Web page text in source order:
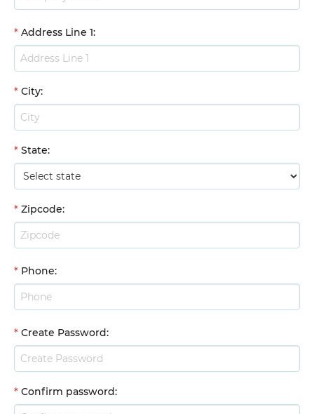
* Address Line 1:
* City:
* State:
* Zipcode:
* Phone:
* Create Password:
* Confirm password: